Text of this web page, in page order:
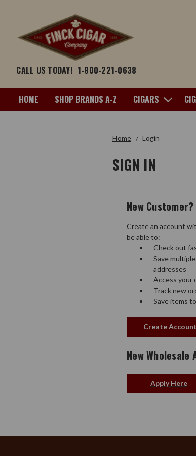
CALL US TODAY! 1-800-221-0638
HOME SHOP BRANDS A-Z CIGARS
Home Login
SIGN IN
New Customer?
Create an account
be able to:
Check out
Save
addresses
Access your
Track new
Save items
Create Account
New Wholesale
Apply Here